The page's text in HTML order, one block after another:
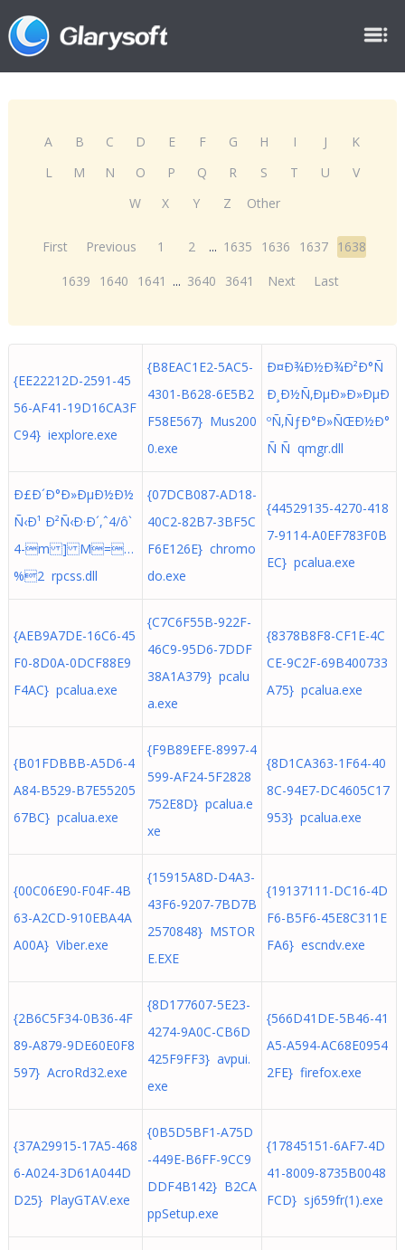
A B C D E F G H I J
K
L
M N O P Q R S T U
V
W
X Y Z Other
First Previous 1 2 ... 1635 1636 1637 1638
1639
1640 1641 ... 3640 3641 Next Last
{EE22212D-2591-45
56-AF41-19D16CA3F
C94} iexplore.exe
{B8EAC1E2-5AC5-
4301-B628-6E5B2
F58E567} Mus200
0.exe
Ð¤Ð¾Ð½Ð¾Ð²Ð°Ñ
Ð¸Ð½Ñ‚ÐµÐ»Ð»ÐµÐ
ºÑ‚ÑƒÐ°Ð»ÑŒÐ½Ð°
Ñ Ñ qmgr.dll
Ð£Ð´Ð°Ð»ÐµÐ½Ð½
Ñ‹Ð¹ Ð²Ñ‹Ð·Ð´,ˆ4/ô`
4-m ] M=…
%2 rpcss.dll
{07DCB087-AD18-
40C2-82B7-3BF5C
F6E126E} chromo
do.exe
{44529135-4270-418
7-9114-A0EF783F0B
EC} pcalua.exe
{AEB9A7DE-16C6-45
F0-8D0A-0DCF88E9
F4AC} pcalua.exe
{C7C6F55B-922F-
46C9-95D6-7DDF
38A1A379} pcalu
a.exe
{8378B8F8-CF1E-4C
CE-9C2F-69B400733
A75} pcalua.exe
{B01FDBBB-A5D6-4
A84-B529-B7E55205
67BC} pcalua.exe
{F9B89EFE-8997-4
599-AF24-5F2828
752E8D} pcalua.e
xe
{8D1CA363-1F64-40
8C-94E7-DC4605C17
953} pcalua.exe
{00C06E90-F04F-4B
63-A2CD-910EBA4A
A00A} Viber.exe
{15915A8D-D4A3-
43F6-9207-7BD7B
2570848} MSTOR
E.EXE
{19137111-DC16-4D
F6-B5F6-45E8C311E
FA6} escndv.exe
{2B6C5F34-0B36-4F
89-A879-9DE60E0F8
597} AcroRd32.exe
{8D177607-5E23-
4274-9A0C-CB6D
425F9FF3} avpui.
exe
{566D41DE-5B46-41
A5-A594-AC68E0954
2FE} firefox.exe
{37A29915-17A5-468
6-A024-3D61A044D
D25} PlayGTAV.exe
{0B5D5BF1-A75D
-449E-B6FF-9CC9
DDF4B142} B2CA
ppSetup.exe
{17845151-6AF7-4D
41-8009-8735B0048
FCD} sj659fr(1).exe